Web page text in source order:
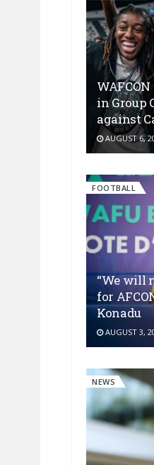
in Group
against
AUGUST 6,
FOOTBALL
“We will
for
Konadu
AUGUST 3,
NEWS